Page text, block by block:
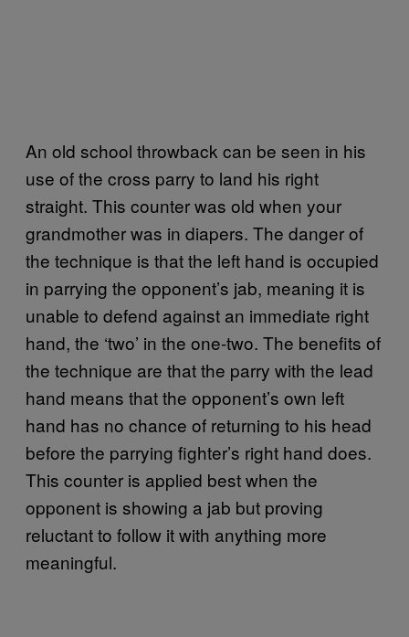
An old school throwback can be seen in his
use of the cross parry to land his right
straight. This counter was old when your
grandmother was in diapers. The danger of
the technique is that the left hand is occupied
in parrying the opponent’s jab, meaning it is
unable to defend against an immediate right
hand, the ‘two’ in the one-two. The benefits of
the technique are that the parry with the lead
hand means that the opponent’s own left
hand has no chance of returning to his head
before the parrying fighter’s right hand does.
This counter is applied best when the
opponent is showing a jab but proving
reluctant to follow it with anything more
meaningful.